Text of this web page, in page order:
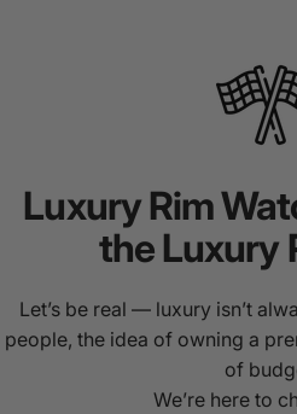
LuxuryRim
theLuxury
Let’s be real — luxury isn’t
people, the idea of owning a
of
We’re here to